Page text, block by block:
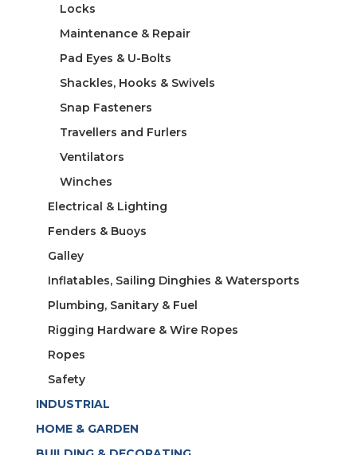
Locks
Maintenance & Repair
Pad Eyes & U-Bolts
Shackles, Hooks & Swivels
Snap Fasteners
Travellers and Furlers
Ventilators
Winches
Electrical & Lighting
Fenders & Buoys
Galley
Inflatables, Sailing Dinghies & Watersports
Plumbing, Sanitary & Fuel
Rigging Hardware & Wire Ropes
Ropes
Safety
INDUSTRIAL
HOME & GARDEN